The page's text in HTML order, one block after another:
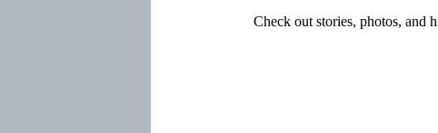
Check out stories, photos, and